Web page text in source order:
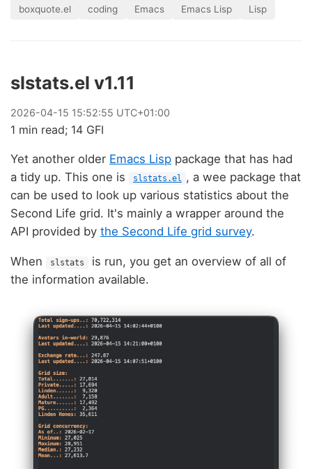
boxquote.el coding Emacs Emacs Lisp Lisp
slstats.el v1.11
2026-04-15 15:52:55 UTC+01:00
1 min read; 14 GFI
Yet another older Emacs Lisp package that has had
a tidy up. This one is
slstats.el , a wee package that
can be used to look up various statistics about the
Second Life grid. It's mainly a wrapper around the
API provided by the Second Life grid survey.
When slstats
is run, you get an overview of all of
the information available.